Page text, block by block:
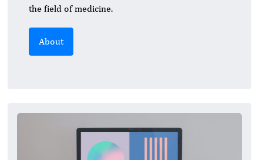
the field of medicine.
About